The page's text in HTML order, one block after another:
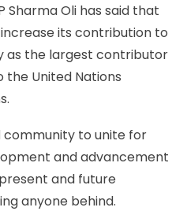
Sharma Oli has said that
its contribution to
as the largest contributor
United Nations
community to unite for
and advancement
and future
anyone behind.